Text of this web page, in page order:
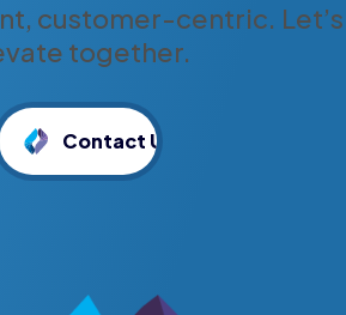
customer-centric. Let’s
together.
Contact Us